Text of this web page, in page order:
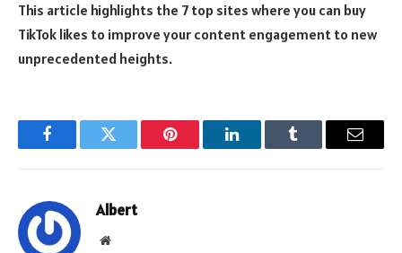
This article highlights the 7 top sites where you can buy
TikTok likes to improve your content engagement to new
unprecedented heights.
FacebookTwitter Pinterest LinkedInTumblr Email
Albert
Website